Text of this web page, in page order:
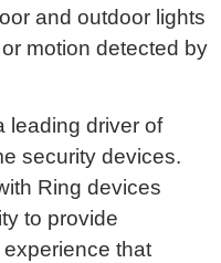
and outdoor lights
motion detected by
leading driver of
security devices.
Ring devices
to provide
that